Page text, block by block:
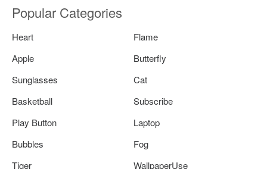
Popular Categories
Heart
Flame
Apple
Butterfly
Sunglasses
Cat
Basketball
Subscribe
Play Button
Laptop
Bubbles
Fog
Tiger
WallpaperUse